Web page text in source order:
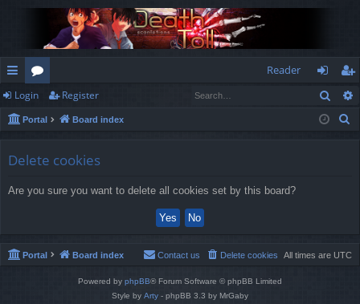
ui
ck
or
u
Reader
og
in
eg
ist
Login Register
Portal Board index
Delete cookies
Are you sure you want to delete all cookies set by this board?
Portal Board index All times are UTC
Delete cookies
Contact us
Powered by phpBB® Forum Software © phpBB Limited
Style by Arty - phpBB 3.3 by MrGaby